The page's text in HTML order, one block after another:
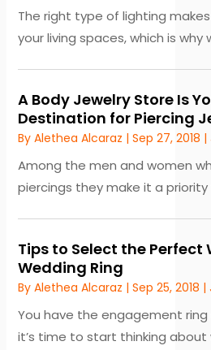
The right type of lighting
your living spaces, which is why
A Body Jewelry Store Is
Destination for Piercing
ByAlethea Alcaraz |Sep 27, 2018 |
Among the men and women
piercings they make it a
Tips to Select the Perfect
Wedding Ring
ByAlethea Alcaraz |Sep 25, 2018 |
You have the engagement
it’s time to start thinking about